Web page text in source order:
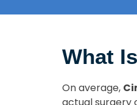
What
On average,
actual surgery